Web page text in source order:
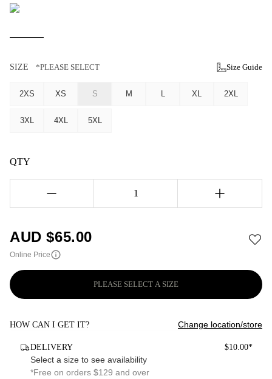
SIZE *PLEASE SELECT Size Guide
2XS XS S M L XL 2XL
3XL 4XL 5XL
QTY
1
AUD $65.00
Online Price
PLEASE SELECT A SIZE
HOW CAN I GET IT? Change location/store
DELIVERY $10.00*
Select a size to see availability
*Free on orders $129 and over